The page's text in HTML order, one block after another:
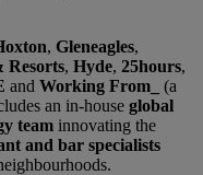
, Gleneagles,
Resorts, Hyde, 25hours,
and Working From_
(a
an in-house global
team innovating the
and bar specialists